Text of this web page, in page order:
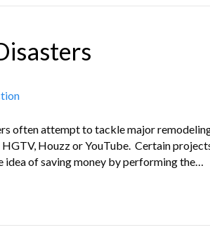
often attempt to tackle major
Houzz or YouTube. Certain
of saving money by performing the…